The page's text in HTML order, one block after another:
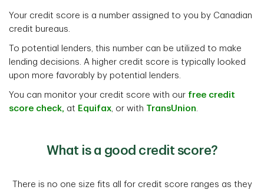
Your credit score is a number assigned to you by Canadian
credit bureaus.
To potential lenders, this number can be utilized to make
lending decisions. A higher credit score is typically looked
upon more favorably by potential lenders.
You can monitor your credit score with our free credit
score check, at Equifax, or with TransUnion.
What is a good credit score?
There is no one size fits all for credit score ranges as they